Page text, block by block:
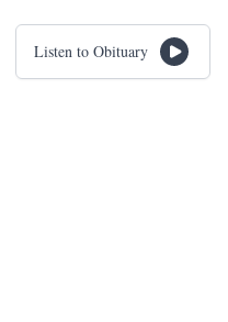
Listen to Obituary